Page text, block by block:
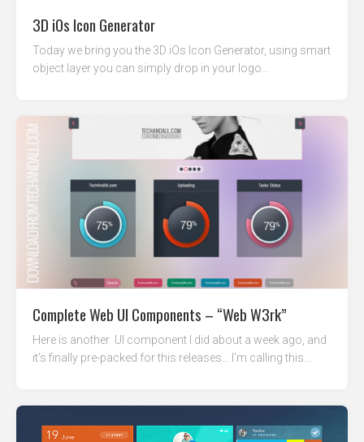
3D iOs Icon Generator
Today we bring you the 3D iOs Icon Generator, using smart
object layer you can simply drop in your logo...
Complete Web UI Components – “Web W3rk”
Here is another UI component I did about a week ago, and
it’s finally pre-packed for this releases… I’m calling this...